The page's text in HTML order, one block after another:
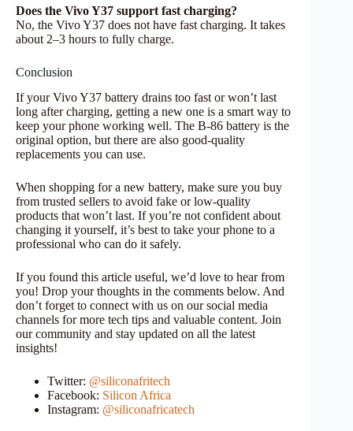
Does the Vivo Y37 support fast charging?
No, the Vivo Y37 does not have fast charging. It takes
about 2–3 hours to fully charge.
Conclusion
If your Vivo Y37 battery drains too fast or won’t last
long after charging, getting a new one is a smart way to
keep your phone working well. The B-86 battery is the
original option, but there are also good-quality
replacements you can use.
When shopping for a new battery, make sure you buy
from trusted sellers to avoid fake or low-quality
products that won’t last. If you’re not confident about
changing it yourself, it’s best to take your phone to a
professional who can do it safely.
If you found this article useful, we’d love to hear from
you! Drop your thoughts in the comments below. And
don’t forget to connect with us on our social media
channels for more tech tips and valuable content. Join
our community and stay updated on all the latest
insights!
Twitter: @siliconafritech
Facebook: Silicon Africa
Instagram: @siliconafricatech